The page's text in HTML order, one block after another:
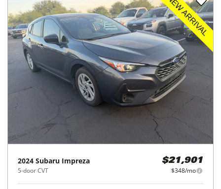
2024 Subaru Impreza
5-door CVT
$21,901
$348/mo